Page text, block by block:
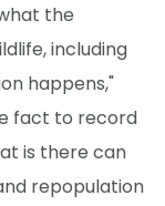
the
including
happens,"
fact to record
is there can
repopulation